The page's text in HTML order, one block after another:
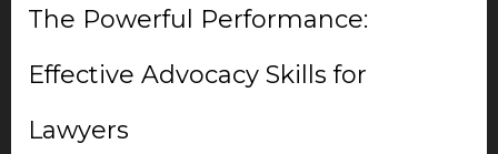
The Powerful Performance:
Effective Advocacy Skills for
Lawyers